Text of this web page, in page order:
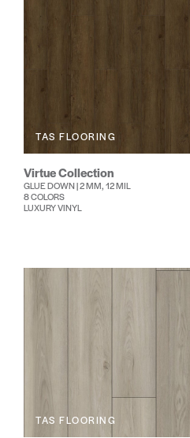
TAS FLOORING
Virtue Collection
GLUE DOWN | 2 MM, 12 MIL
8 COLORS
LUXURY VINYL
TAS FLOORING